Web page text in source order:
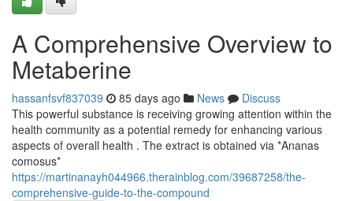
A Comprehensive Overview to
Metaberine
hassanfsvf837039 85 days ago News
Discuss
This powerful substance is receiving growing attention within the
health community as a potential remedy for enhancing various
aspects of overall health . The extract is obtained via *Ananas
comosus*
https://martinanayh044966.therainblog.com/39687258/the-
comprehensive-guide-to-the-compound